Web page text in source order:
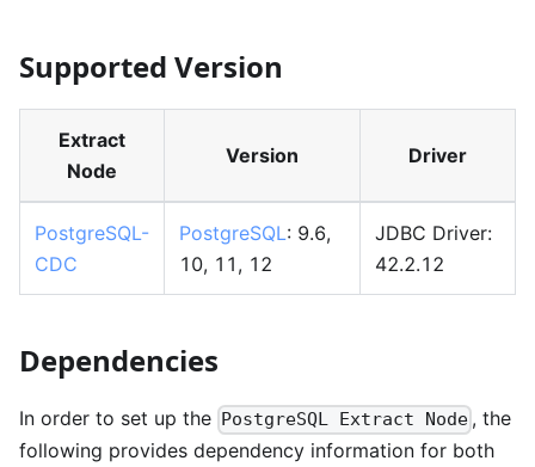
Supported Version
Extract
Node
Version Driver
PostgreSQL-
CDC
PostgreSQL: 9.6,
10, 11, 12
JDBC Driver:
42.2.12
Dependencies
In order to set up the PostgreSQL Extract Node , the
following provides dependency information for both